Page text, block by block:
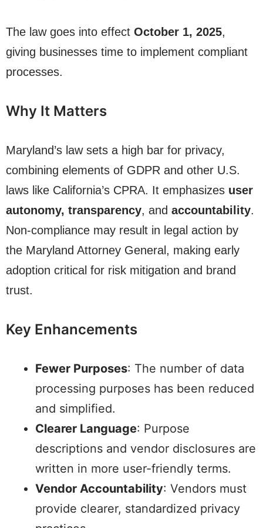
The law goes into effect October 1, 2025,
giving businesses time to implement compliant
processes.
Why It Matters
Maryland’s law sets a high bar for privacy,
combining elements of GDPR and other U.S.
laws like California’s CPRA. It emphasizes user
autonomy, transparency, and accountability.
Non-compliance may result in legal action by
the Maryland Attorney General, making early
adoption critical for risk mitigation and brand
trust.
Key Enhancements
Fewer Purposes: The number of data
processing purposes has been reduced
and simplified.
Clearer Language: Purpose
descriptions and vendor disclosures are
written in more user-friendly terms.
Vendor Accountability: Vendors must
provide clearer, standardized privacy